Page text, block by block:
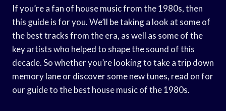
If you’re a fan of house music from the 1980s, then
this guide is for you. We’ll be taking a look at some of
the best tracks from the era, as well as some of the
key artists who helped to shape the sound of this
decade. So whether you’re looking to take a trip down
memory lane or discover some new tunes, read on for
our guide to the best house music of the 1980s.